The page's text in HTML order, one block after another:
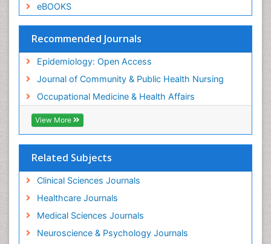
eBOOKS
Recommended Journals
Epidemiology: Open Access
Journal of Community & Public Health Nursing
Occupational Medicine & Health Affairs
View More
Related Subjects
Clinical Sciences Journals
Healthcare Journals
Medical Sciences Journals
Neuroscience & Psychology Journals
Social & Preventive Medicine
Trends in maternal mortality
Veterinary epidemiology
Workplace Safety Culture